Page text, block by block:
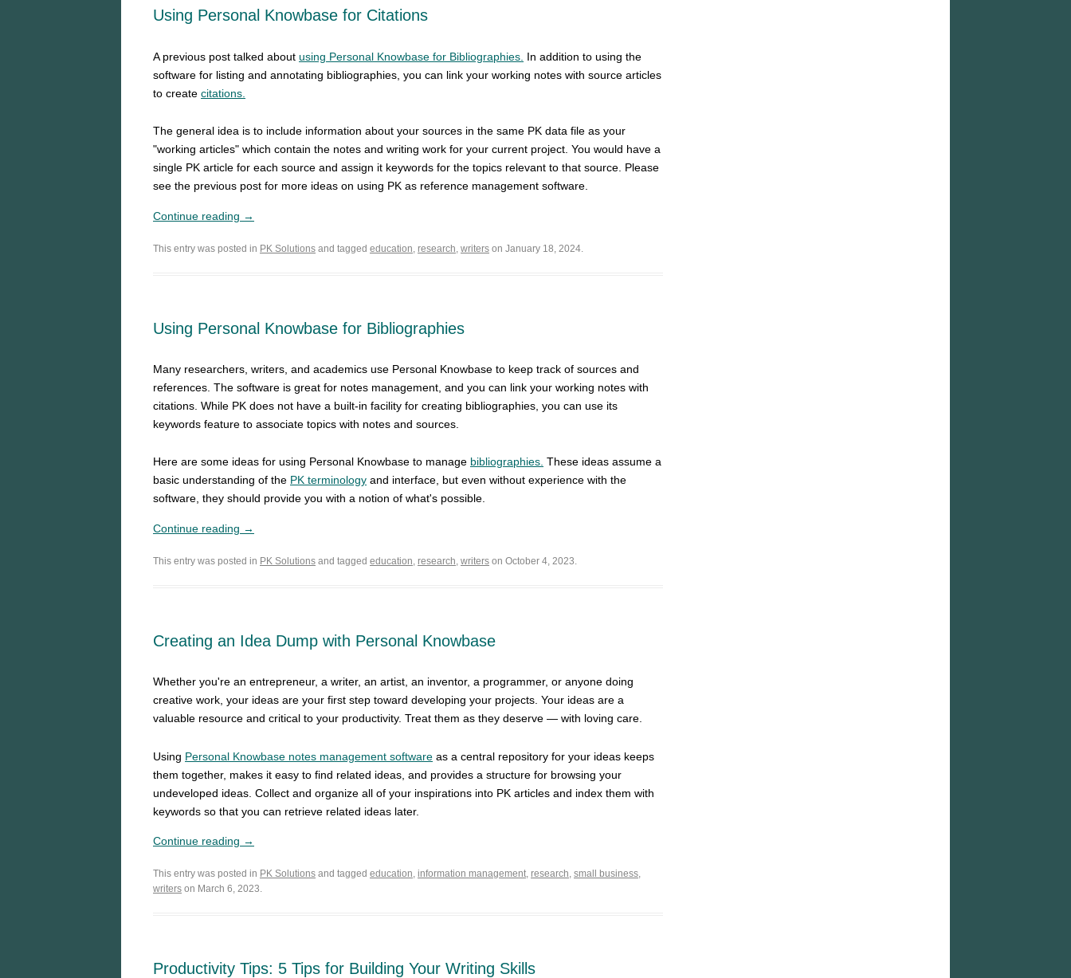
Using Personal Knowbase for Citations
A previous post talked about using Personal Knowbase for Bibliographies. In addition to using the
software for listing and annotating bibliographies, you can link your working notes with source articles
to create citations.
The general idea is to include information about your sources in the same PK data file as your
"working articles" which contain the notes and writing work for your current project. You would have a
single PK article for each source and assign it keywords for the topics relevant to that source. Please
see the previous post for more ideas on using PK as reference management software.
Continue reading →
This entry was posted in PK Solutions and tagged education research writers on January 18, 2024.
Using Personal Knowbase for Bibliographies
Many researchers, writers, and academics use Personal Knowbase to keep track of sources and
references. The software is great for notes management, and you can link your working notes with
citations. While PK does not have a built-in facility for creating bibliographies, you can use its
keywords feature to associate topics with notes and sources.
Here are some ideas for using Personal Knowbase to manage bibliographies. These ideas assume a
basic understanding of the PK terminology and interface, but even without experience with the
software, they should provide you with a notion of what's possible.
Continue reading →
This entry was posted in PK Solutions and tagged education, research, writers on October 4, 2023.
Creating an Idea Dump with Personal Knowbase
Whether you're an entrepreneur, a writer, an artist, an inventor, a programmer, or anyone doing
creative work, your ideas are your first step toward developing your projects. Your ideas are a
valuable resource and critical to your productivity. Treat them as they deserve — with loving care.
Using Personal Knowbase notes management software as a central repository for your ideas keeps
them together, makes it easy to find related ideas, and provides a structure for browsing your
undeveloped ideas. Collect and organize all of your inspirations into PK articles and index them with
keywords so that you can retrieve related ideas later.
Continue reading →
This entry was posted in PK Solutions and tagged education, information management, research, small business,
writers on March 6, 2023.
Productivity Tips: 5 Tips for Building Your Writing Skills